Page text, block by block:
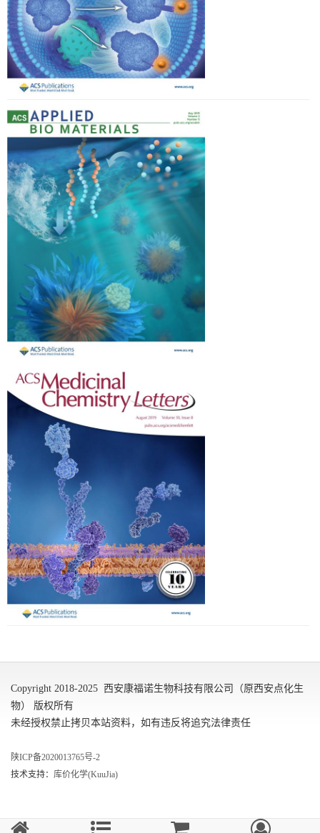
Copyright 2018-2025 西安康福诺生物科技有限公司（原西安点化生
物） 版权所有
未经授权禁止拷贝本站资料，如有违反将追究法律责任
陕ICP备2020013765号-2
技术支持： 库价化学(KuuJia)